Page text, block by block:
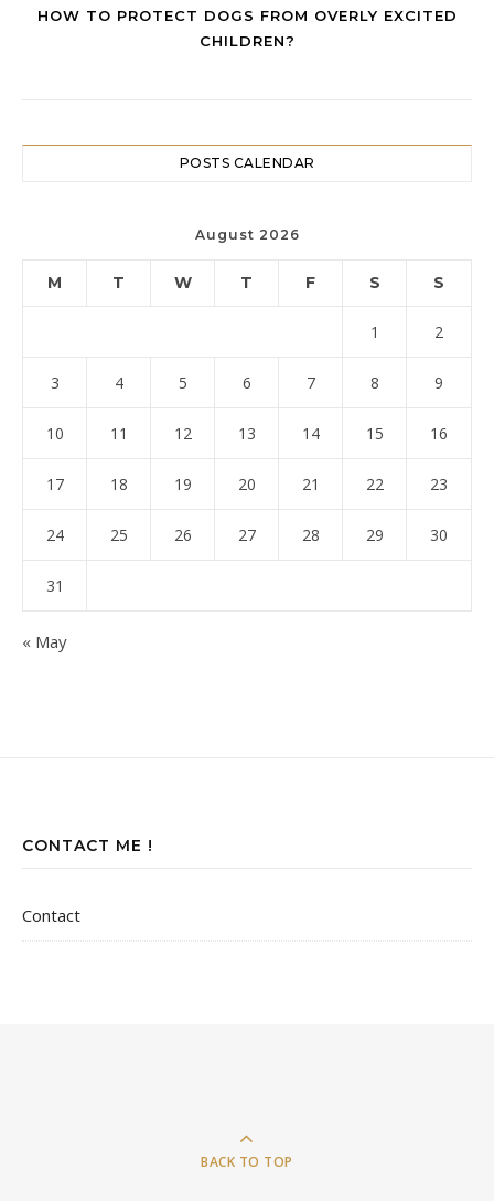
HOW TO PROTECT DOGS FROM OVERLY EXCITED
CHILDREN?
POSTS CALENDAR
August 2026
M T W T F S S
1 2
3 4 5 6 7 8 9
10 11 12 13 14 15 16
17 18 19 20 21 22 23
24 25 26 27 28 29 30
31
« May
CONTACT ME !
Contact
BACK TO TOP